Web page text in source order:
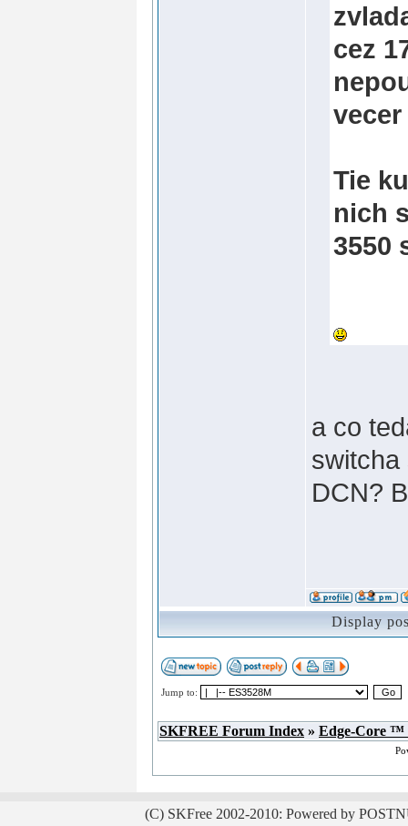
cez
vecer
Tie
nich
3550
a co
switcha
DCN?
Display
Jump to:
SKFREE Forum Index » Edge-Core ™
(C) SKFree 2002-2010: Powered by